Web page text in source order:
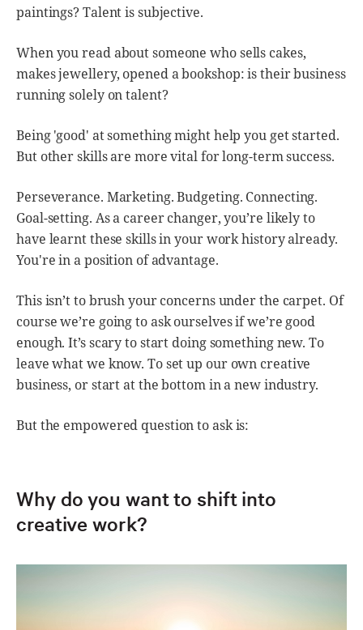
paintings? Talent is subjective.
When you read about someone who sells cakes,
makes jewellery, opened a bookshop: is their business
running solely on talent?
Being 'good' at something might help you get started.
But other skills are more vital for long-term success.
Perseverance. Marketing. Budgeting. Connecting.
Goal-setting. As a career changer, you’re likely to
have learnt these skills in your work history already.
You're in a position of advantage.
This isn’t to brush your concerns under the carpet. Of
course we’re going to ask ourselves if we’re good
enough. It’s scary to start doing something new. To
leave what we know. To set up our own creative
business, or start at the bottom in a new industry.
But the empowered question to ask is:
Why do you want to shift into
creative work?